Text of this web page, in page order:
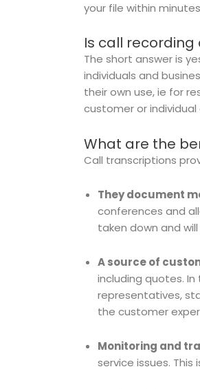
your file within
Is call
The short answer is
individuals and
their own use, ie for
customer or
What are the
Call transcriptions
They document
conferences and
taken down and
A source of
including quotes.
representatives,
the customer
Monitoring and
service issues.